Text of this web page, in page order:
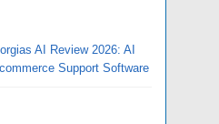
AI Review 2026: AI
Support Software